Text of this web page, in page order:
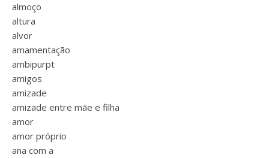
almoço
altura
alvor
amamentação
ambipurpt
amigos
amizade
amizade entre mãe e filha
amor
amor próprio
ana com a